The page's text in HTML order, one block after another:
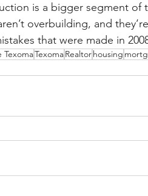
is a bigger segment of
overbuilding, and
that were made in
TexomaTexomaRealtorhousing